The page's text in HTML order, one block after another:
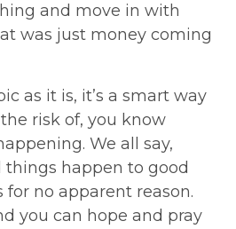
and move in with
was just money coming
as it is, it’s a smart way
risk of, you know
We all say,
happen to good
no apparent reason.
you can hope and pray